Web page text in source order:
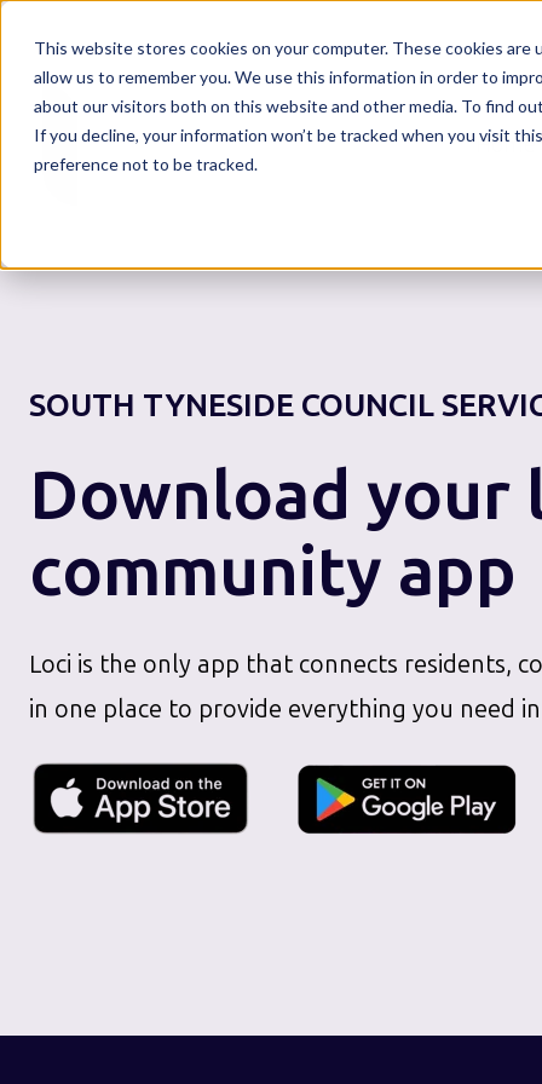
This website stores cookies on your computer. These cookies
allow us to remember you. We use this information in order to
about our visitors both on this website and other media. To find
If you decline, your information won’t be tracked when you visit
preference not to be tracked.
Home
SOUTH TYNESIDE COUNCIL
Download your
community app
Loci is the only app that connects residents,
in one place to provide everything you need